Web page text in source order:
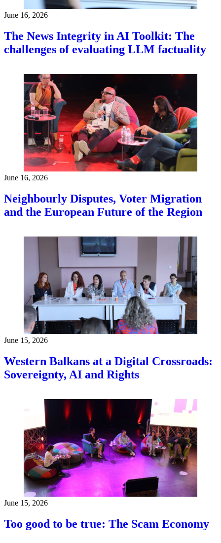
June 16, 2026
The News Integrity in AI Toolkit: The
challenges of evaluating LLM factuality
June 16, 2026
Neighbourly Disputes, Voter Migration
and the European Future of the Region
June 15, 2026
Western Balkans at a Digital Crossroads:
Sovereignty, AI and Rights
June 15, 2026
Too good to be true: The Scam Economy